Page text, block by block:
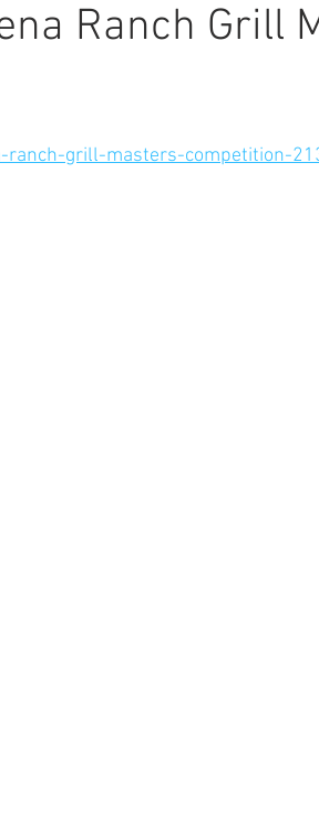
Ranch Grill
grill-masters-competition-